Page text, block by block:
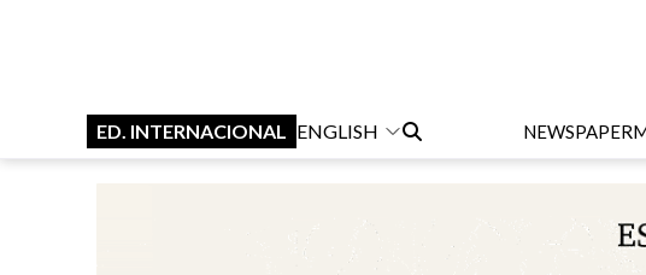
ED. INTERNACIONAL ENGLISH NEWSPAPER